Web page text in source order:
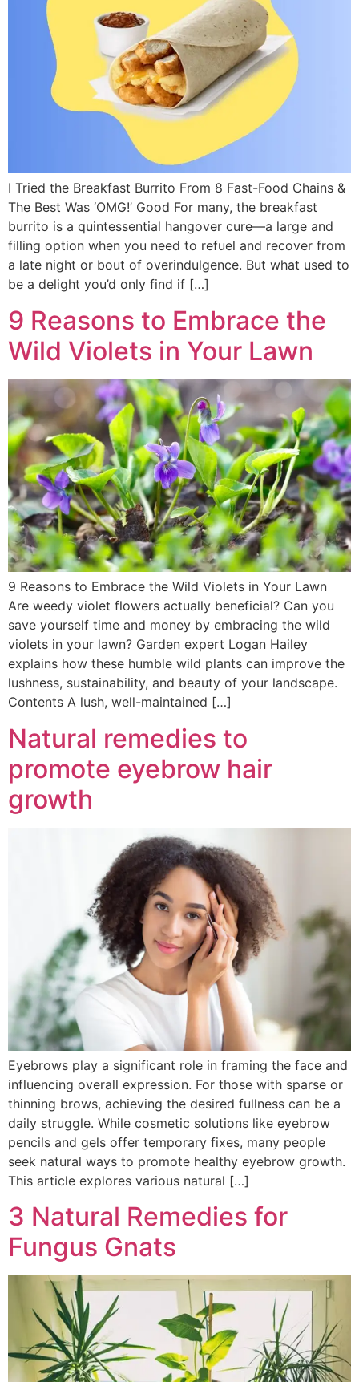
I Tried the Breakfast Burrito From 8 Fast-Food Chains &
The Best Was ‘OMG!’ Good For many, the breakfast
burrito is a quintessential hangover cure—a large and
filling option when you need to refuel and recover from
a late night or bout of overindulgence. But what used to
be a delight you’d only find if […]
9 Reasons to Embrace the
Wild Violets in Your Lawn
9 Reasons to Embrace the Wild Violets in Your Lawn
Are weedy violet flowers actually beneficial? Can you
save yourself time and money by embracing the wild
violets in your lawn? Garden expert Logan Hailey
explains how these humble wild plants can improve the
lushness, sustainability, and beauty of your landscape.
Contents A lush, well-maintained […]
Natural remedies to
promote eyebrow hair
growth
Eyebrows play a significant role in framing the face and
influencing overall expression. For those with sparse or
thinning brows, achieving the desired fullness can be a
daily struggle. While cosmetic solutions like eyebrow
pencils and gels offer temporary fixes, many people
seek natural ways to promote healthy eyebrow growth.
This article explores various natural […]
3 Natural Remedies for
Fungus Gnats